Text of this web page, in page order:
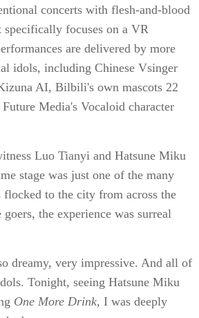
concerts with flesh-and-blood
specifically focuses on a VR
are delivered by more
idols, including Chinese Vsinger
AI, Bilbili's own mascots 22
Media's Vocaloid character
Luo Tianyi and Hatsune Miku
stage was just one of the many
flocked to the city from across the
the experience was surreal
dreamy, very impressive. And all of
Tonight, seeing Hatsune Miku
One More Drink, I was deeply